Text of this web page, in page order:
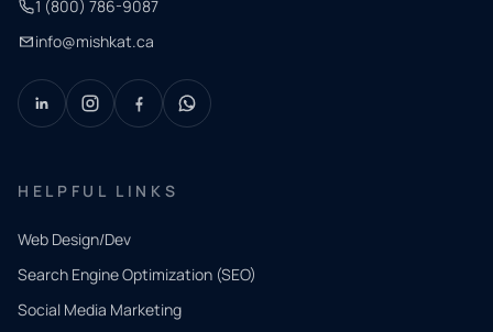
1 (800) 786-9087
info@mishkat.ca
HELPFUL LINKS
Web Design/Dev
Search Engine Optimization (SEO)
Social Media Marketing